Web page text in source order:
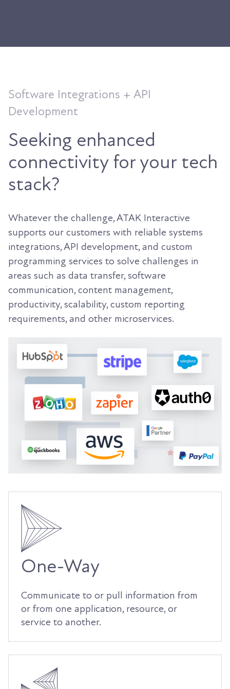
Software Integrations + API
Development
Seeking enhanced
connectivity for your tech
stack?
Whatever the challenge, ATAK Interactive
supports our customers with reliable systems
integrations, API development, and custom
programming services to solve challenges in
areas such as data transfer, software
communication, content management,
productivity, scalability, custom reporting
requirements, and other microservices.
One-Way
Communicate to or pull information from
or from one application, resource, or
service to another.